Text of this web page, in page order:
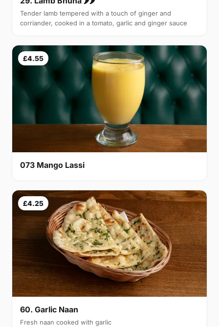
Tender lamb tempered with a touch of ginger and
corriander, cooked in a tomato, garlic and ginger sauce
£4.55
073 Mango Lassi
£4.25
60. Garlic Naan
Fresh naan cooked with garlic